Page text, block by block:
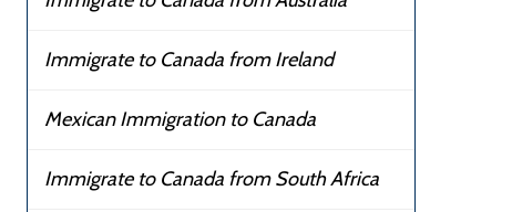
Immigrate to Canada from Ireland
Mexican Immigration to Canada
Immigrate to Canada from South Africa